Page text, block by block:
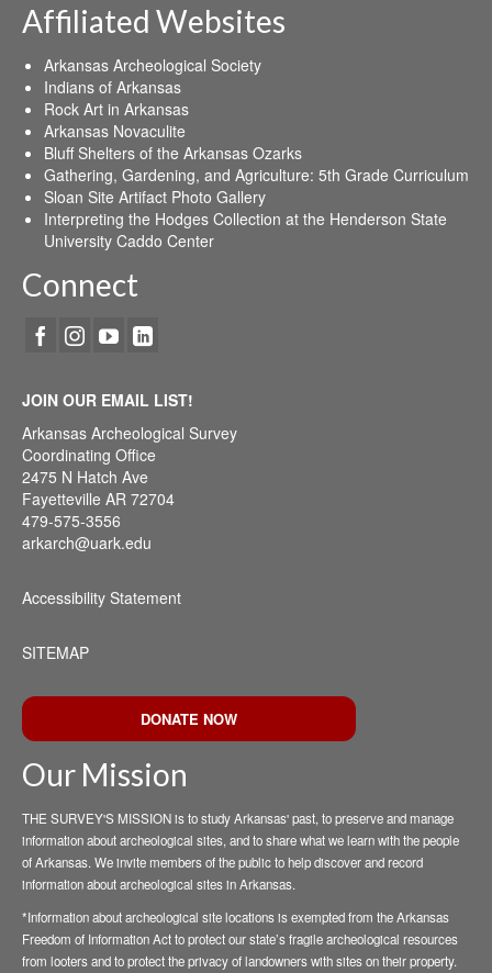
Affiliated Websites
Arkansas Archeological Society
Indians of Arkansas
Rock Art in Arkansas
Arkansas Novaculite
Bluff Shelters of the Arkansas Ozarks
Gathering, Gardening, and Agriculture: 5th Grade Curriculum
Sloan Site Artifact Photo Gallery
Interpreting the Hodges Collection at the Henderson State
University Caddo Center
Connect
JOIN OUR EMAIL LIST!
Arkansas Archeological Survey
Coordinating Office
2475 N Hatch Ave
Fayetteville AR 72704
479-575-3556
arkarch@uark.edu
Accessibility Statement
SITEMAP
DONATE NOW
Our Mission
THE SURVEY'S MISSION is to study Arkansas' past, to preserve and manage
information about archeological sites, and to share what we learn with the people
of Arkansas. We invite members of the public to help discover and record
information about archeological sites in Arkansas.
*Information about archeological site locations is exempted from the Arkansas
Freedom of Information Act to protect our state’s fragile archeological resources
from looters and to protect the privacy of landowners with sites on their property.